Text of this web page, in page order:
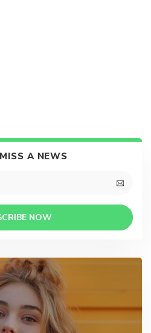
A NEWS
NOW